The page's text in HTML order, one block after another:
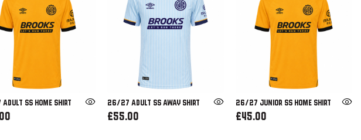
SS HOME SHIRT 26/27 ADULT SS AWAY SHIRT
£55.00
26/27 JUNIOR SS HOME SHIRT
£45.00